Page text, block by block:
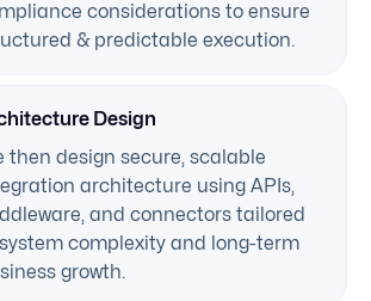
considerations to ensure
& predictable execution.
Design
then design secure, scalable
architecture using APIs,
and connectors tailored
complexity and long-term
growth.